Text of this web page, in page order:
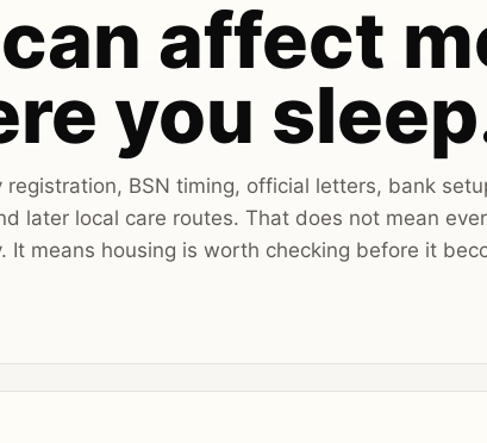
affect
you
BSN timing, official letters, bank
later local care routes. That does not mean
It means housing is worth checking before it